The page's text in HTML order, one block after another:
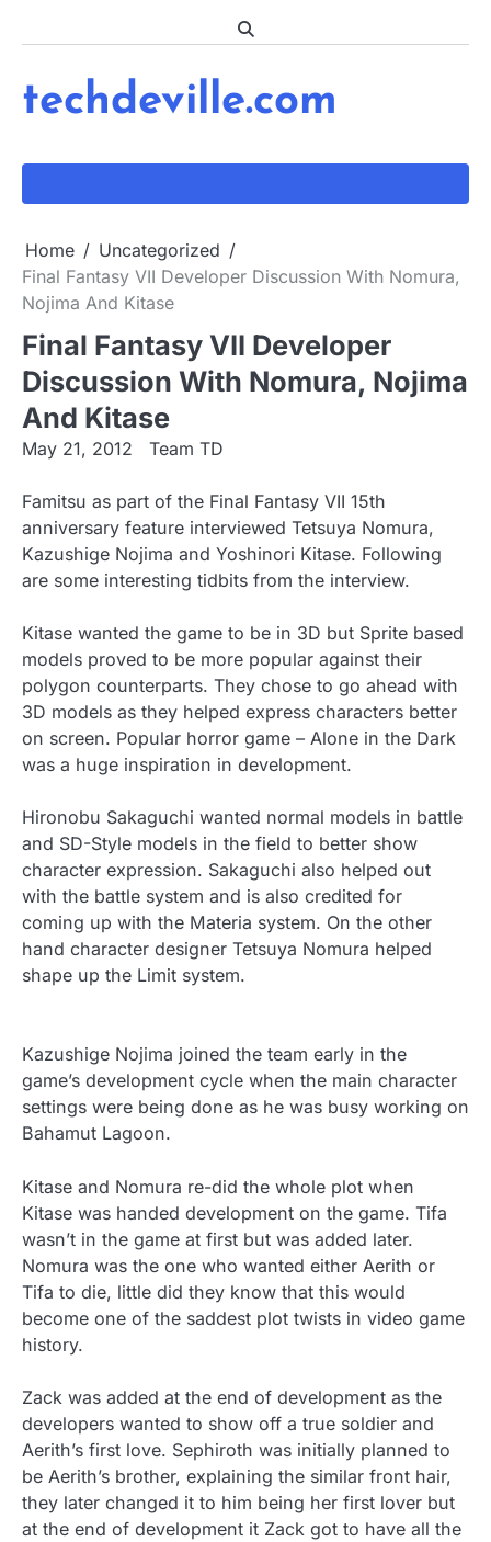
techdeville.com
Home
Uncategorized
Final Fantasy VII Developer Discussion With Nomura,
Nojima And Kitase
Final Fantasy VII Developer
Discussion With Nomura, Nojima
And Kitase
May 21, 2012 Team TD
Famitsu as part of the Final Fantasy VII 15th
anniversary feature interviewed Tetsuya Nomura,
Kazushige Nojima and Yoshinori Kitase. Following
are some interesting tidbits from the interview.
Kitase wanted the game to be in 3D but Sprite based
models proved to be more popular against their
polygon counterparts. They chose to go ahead with
3D models as they helped express characters better
on screen. Popular horror game – Alone in the Dark
was a huge inspiration in development.
Hironobu Sakaguchi wanted normal models in battle
and SD-Style models in the field to better show
character expression. Sakaguchi also helped out
with the battle system and is also credited for
coming up with the Materia system. On the other
hand character designer Tetsuya Nomura helped
shape up the Limit system.
Kazushige Nojima joined the team early in the
game’s development cycle when the main character
settings were being done as he was busy working on
Bahamut Lagoon.
Kitase and Nomura re-did the whole plot when
Kitase was handed development on the game. Tifa
wasn’t in the game at first but was added later.
Nomura was the one who wanted either Aerith or
Tifa to die, little did they know that this would
become one of the saddest plot twists in video game
history.
Zack was added at the end of development as the
developers wanted to show off a true soldier and
Aerith’s first love. Sephiroth was initially planned to
be Aerith’s brother, explaining the similar front hair,
they later changed it to him being her first lover but
at the end of development it Zack got to have all the